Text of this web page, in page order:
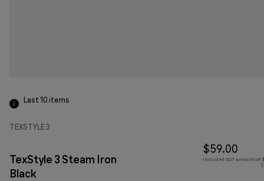
Last 10 items
TEXSTYLE 3
TexStyle 3 Steam Iron
Black
$59.00
Included GST amount of